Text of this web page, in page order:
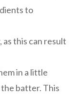
to
this can result
in a little
batter. This